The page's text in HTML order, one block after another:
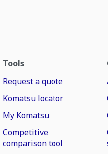
Tools
Request a quote
Komatsu locator
My Komatsu
Competitive
comparison tool